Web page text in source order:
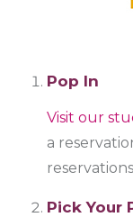
Pop In
Visit our
a
Pick Your